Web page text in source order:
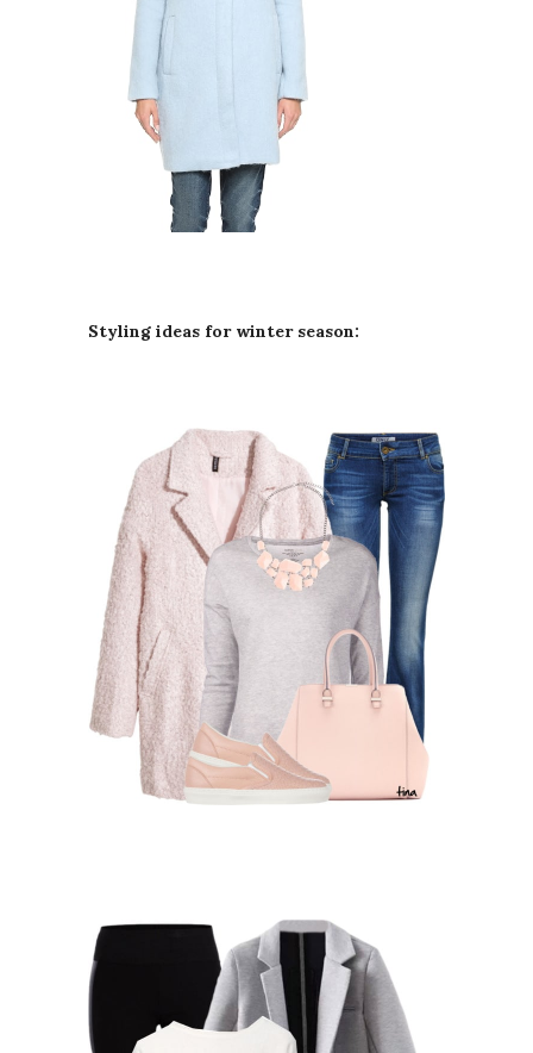
Styling ideas for winter season: